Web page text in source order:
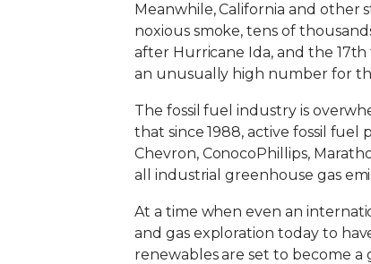
Meanwhile, California and
noxious smoke, tens of
after Hurricane Ida, and the
an unusually high number for
The fossil fuel industry is
that since 1988, active fossil
Chevron, ConocoPhillips,
all industrial greenhouse gas
At a time when even an
and gas exploration today to
renewables are set to become a